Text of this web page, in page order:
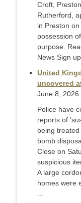
Croft,
Rutherford,
in Preston
possession
purpose.
News Sign
United
uncovered
June 8, 2026
Police have
reports of
being
bomb
Close on
suspicious
A large
homes were